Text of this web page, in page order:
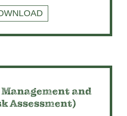
and
Assessment)